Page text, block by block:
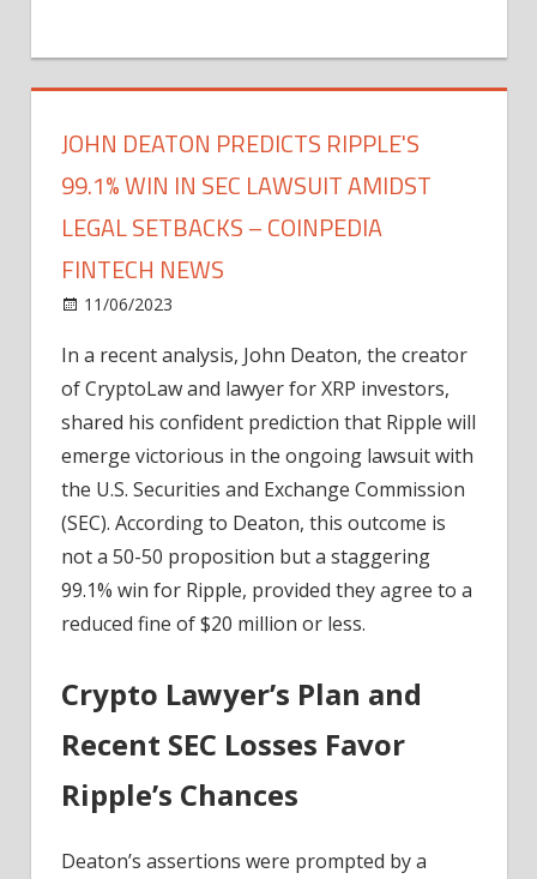
JOHN DEATON PREDICTS RIPPLE'S
99.1% WIN IN SEC LAWSUIT AMIDST
LEGAL SETBACKS – COINPEDIA
FINTECH NEWS
11/06/2023
Deaton
Predicts
Ripple's
99.1%
Win
in
SEC
Lawsuit
Amidst
Legal
Coinpedia
News
In a recent analysis, John Deaton, the creator
of CryptoLaw and lawyer for XRP investors,
shared his confident prediction that Ripple will
emerge victorious in the ongoing lawsuit with
the U.S. Securities and Exchange Commission
(SEC). According to Deaton, this outcome is
not a 50-50 proposition but a staggering
99.1% win for Ripple, provided they agree to a
reduced fine of $20 million or less.
Crypto Lawyer’s Plan and
Recent SEC Losses Favor
Ripple’s Chances
Deaton’s assertions were prompted by a